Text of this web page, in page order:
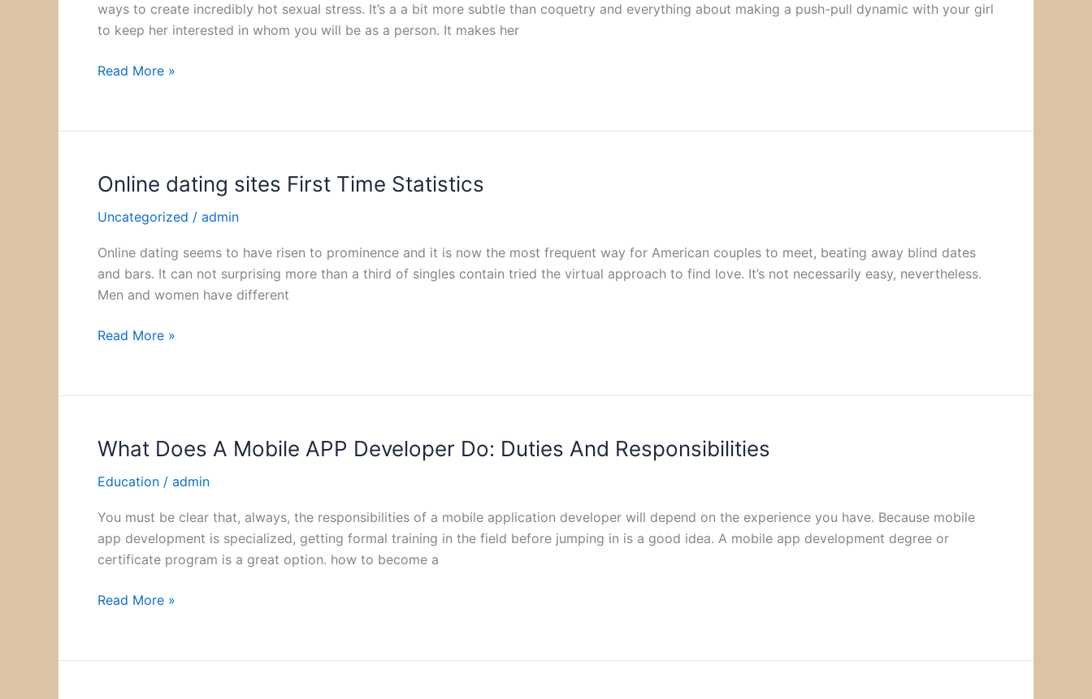
ways to create incredibly hot sexual stress. It’s a a bit more subtle than coquetry and everything about making a push-pull dynamic with your girl
to keep her interested in whom you will be as a person. It makes her
Secret
Intrigue
Read More »
Online dating sites First Time Statistics
Uncategorized / admin
Online dating seems to have risen to prominence and it is now the most frequent way for American couples to meet, beating away blind dates
and bars. It can not surprising more than a third of singles contain tried the virtual approach to find love. It’s not necessarily easy, nevertheless.
Men and women have different
Online
sites
Read More »
What Does A Mobile APP Developer Do: Duties And Responsibilities
Education / admin
You must be clear that, always, the responsibilities of a mobile application developer will depend on the experience you have. Because mobile
app development is specialized, getting formal training in the field before jumping in is a good idea. A mobile app development degree or
certificate program is a great option. how to become a
What
A
Developer
Duties
Read More »